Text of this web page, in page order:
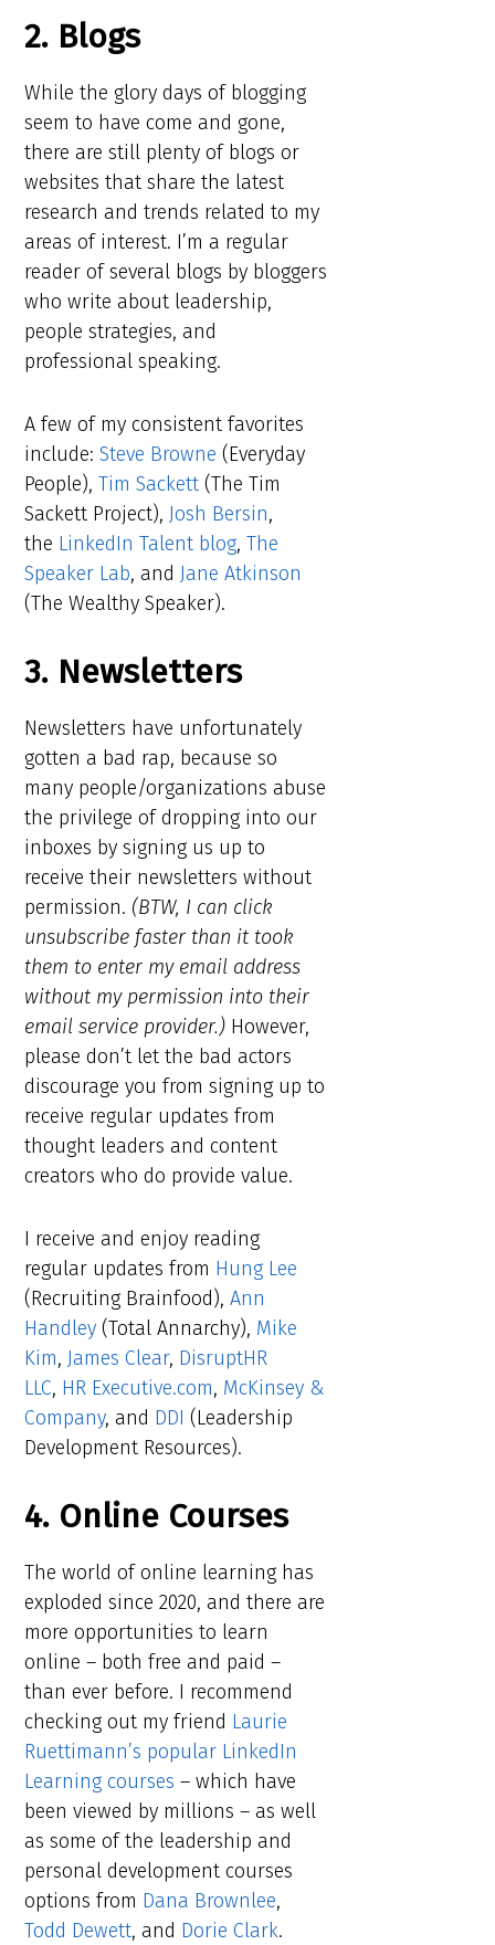
2. Blogs
While the glory days of blogging
seem to have come and gone,
there are still plenty of blogs or
websites that share the latest
research and trends related to my
areas of interest. I’m a regular
reader of several blogs by bloggers
who write about leadership,
people strategies, and
professional speaking.
A few of my consistent favorites
include:Steve Browne (Everyday
People),Tim Sackett (The Tim
Sackett Project), Josh Bersin,
the LinkedIn Talent blog,The
Speaker Lab, and Jane Atkinson
(The Wealthy Speaker).
3. Newsletters
Newsletters have unfortunately
gotten a bad rap, because so
many people/organizations abuse
the privilege of dropping into our
inboxes by signing us up to
receive their newsletters without
permission. (BTW, I can click
unsubscribe faster than it took
them to enter my email address
without my permission into their
email service provider.) However,
please don’t let the bad actors
discourage you from signing up to
receive regular updates from
thought leaders and content
creators who do provide value.
I receive and enjoy reading
regular updates from Hung Lee
(Recruiting Brainfood),Ann
Handley (Total Annarchy), Mike
Kim, James Clear, DisruptHR
LLC, HR Executive.com, McKinsey &
Company, and DDI (Leadership
Development Resources).
4. Online Courses
The world of online learning has
exploded since 2020, and there are
more opportunities to learn
online – both free and paid –
than ever before. I recommend
checking out my friend Laurie
Ruettimann’s popular LinkedIn
Learning courses – which have
been viewed by millions – as well
as some of the leadership and
personal development courses
options from Dana Brownlee,
Todd Dewett, and Dorie Clark.